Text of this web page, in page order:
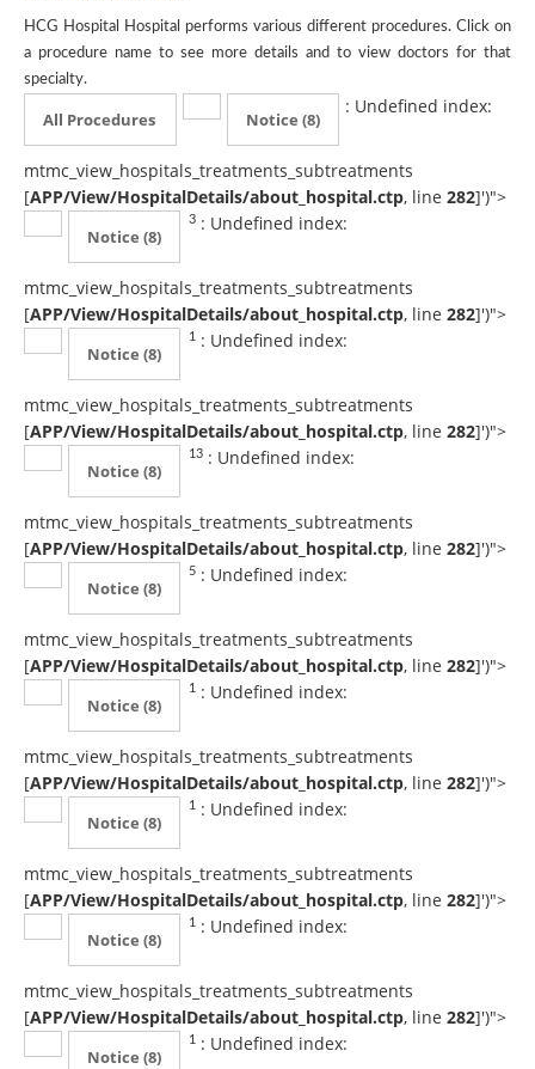
HCG Hospital Hospital performs various different procedures. Click on
a procedure name to see more details and to view doctors for that
specialty.
All Procedures Notice (8)
: Undefined index:
mtmc_view_hospitals_treatments_subtreatments
[APP/View/HospitalDetails/about_hospital.ctp, line 282]')">
3
Notice (8)
: Undefined index:
mtmc_view_hospitals_treatments_subtreatments
[APP/View/HospitalDetails/about_hospital.ctp, line 282]')">
1
Notice (8)
: Undefined index:
mtmc_view_hospitals_treatments_subtreatments
[APP/View/HospitalDetails/about_hospital.ctp, line 282]')">
13
Notice (8)
: Undefined index:
mtmc_view_hospitals_treatments_subtreatments
[APP/View/HospitalDetails/about_hospital.ctp, line 282]')">
5
Notice (8)
: Undefined index:
mtmc_view_hospitals_treatments_subtreatments
[APP/View/HospitalDetails/about_hospital.ctp, line 282]')">
1
Notice (8)
: Undefined index:
mtmc_view_hospitals_treatments_subtreatments
[APP/View/HospitalDetails/about_hospital.ctp, line 282]')">
1
Notice (8)
: Undefined index:
mtmc_view_hospitals_treatments_subtreatments
[APP/View/HospitalDetails/about_hospital.ctp, line 282]')">
1
Notice (8)
: Undefined index:
mtmc_view_hospitals_treatments_subtreatments
[APP/View/HospitalDetails/about_hospital.ctp, line 282]')">
1
Notice (8)
: Undefined index: